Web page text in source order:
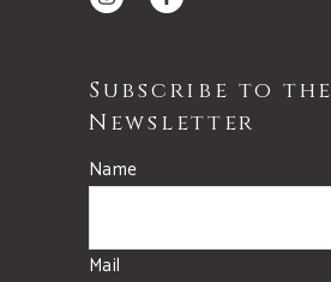
Subscribe to the
Newsletter
Name
Mail